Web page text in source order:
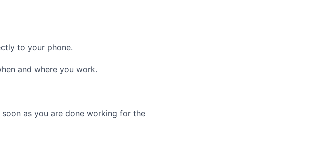
to your phone.
and where you work.
as you are done working for the